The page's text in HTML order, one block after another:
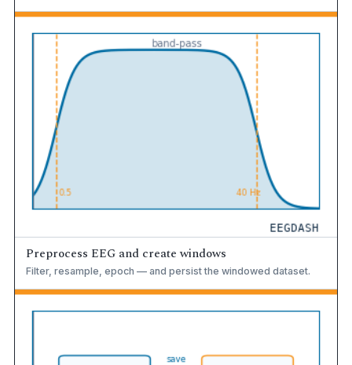
Preprocess EEG and create windows
Filter, resample, epoch — and persist the windowed dataset.